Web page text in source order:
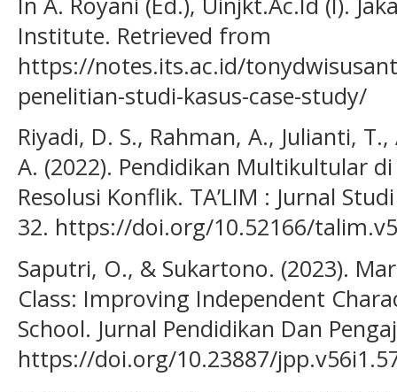
Institute. Retrieved from
https://notes.its.ac.id/
penelitian-studi-kasus-case-study/
Riyadi, D. S., Rahman, A., Julianti,
A. (2022). Pendidikan Multikultular
Resolusi Konflik. TA’LIM : Jurnal
32. https://doi.org/10.52166/
Saputri, O., & Sukartono. (2023).
Class: Improving Independent
School. Jurnal Pendidikan Dan
https://doi.org/10.23887/